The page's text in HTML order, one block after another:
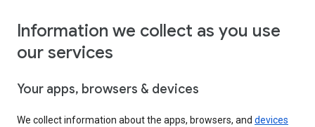
Information we collect as you use
our services
Your apps, browsers & devices
We collect information about the apps, browsers, and devices